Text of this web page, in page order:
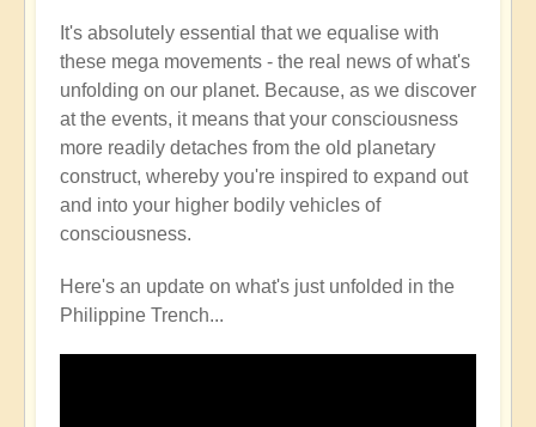
It's absolutely essential that we equalise with
these mega movements - the real news of what's
unfolding on our planet. Because, as we discover
at the events, it means that your consciousness
more readily detaches from the old planetary
construct, whereby you're inspired to expand out
and into your higher bodily vehicles of
consciousness.
Here's an update on what's just unfolded in the
Philippine Trench...